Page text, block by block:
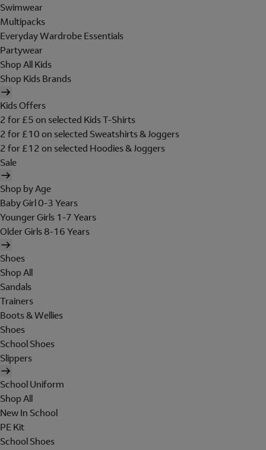
Swimwear
Multipacks
Everyday Wardrobe Essentials
Partywear
Shop All Kids
Shop Kids Brands
Kids Offers
2 for £5 on selected Kids T-Shirts
2 for £10 on selected Sweatshirts & Joggers
2 for £12 on selected Hoodies & Joggers
Sale
Shop by Age
Baby Girl 0-3 Years
Younger Girls 1-7 Years
Older Girls 8-16 Years
Shoes
Shop All
Sandals
Trainers
Boots & Wellies
Shoes
School Shoes
Slippers
School Uniform
Shop All
New In School
PE Kit
School Shoes